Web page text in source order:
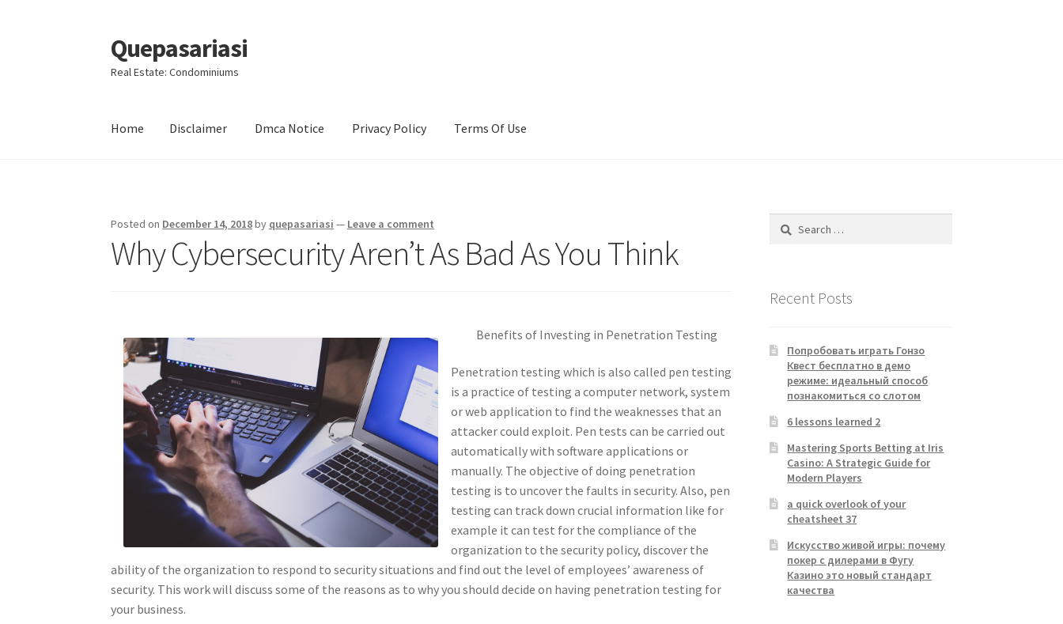
Skip
to
navigation
Skip
to
content
Quepasariasi
Real Estate: Condominiums
Home Disclaimer Dmca Notice Privacy Policy Terms Of Use
Posted on December 14, 2018by quepasariasi — Leave a comment
Why Cybersecurity Aren’t As Bad As You Think
Benefits of Investing in Penetration Testing
Penetration testing which is also called pen testing
is a practice of testing a computer network, system
or web application to find the weaknesses that an
attacker could exploit. Pen tests can be carried out
automatically with software applications or
manually. The objective of doing penetration
testing is to uncover the faults in security. Also, pen
testing can track down crucial information like for
example it can test for the compliance of the
organization to the security policy, discover the
ability of the organization to respond to security situations and find out the level of employees’ awareness of
security. This work will discuss some of the reasons as to why you should decide on having penetration testing for
your business.
Search
Recent Posts
Попробовать играть Гонзо
Квест бесплатно в демо
режиме: идеальный способ
познакомиться со слотом
6 lessons learned 2
Mastering Sports Betting at Iris
Casino: A Strategic Guide for
Modern Players
a quick overlook of your
cheatsheet 37
Искусство живой игры: почему
покер с дилерами в Фугу
Казино это новый стандарт
качества